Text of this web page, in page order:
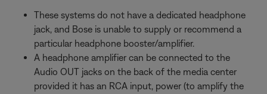
These systems do not have a dedicated headphone
jack, and Bose is unable to supply or recommend a
particular headphone booster/amplifier.
A headphone amplifier can be connected to the
Audio OUT jacks on the back of the media center
provided it has an RCA input, power (to amplify the